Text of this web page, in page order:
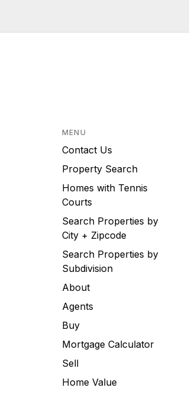
MENU
Contact Us
Property Search
Homes with Tennis
Courts
Search Properties by
City + Zipcode
Search Properties by
Subdivision
About
Agents
Buy
Mortgage Calculator
Sell
Home Value